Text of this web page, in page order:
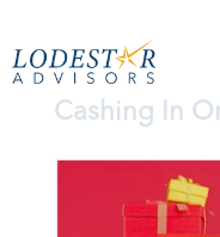
Cashing In